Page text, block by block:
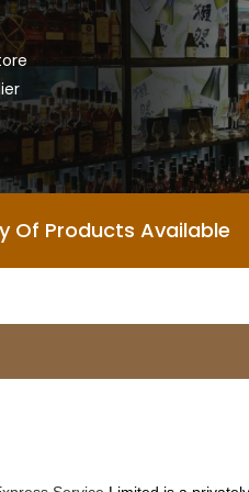
Of Products Available